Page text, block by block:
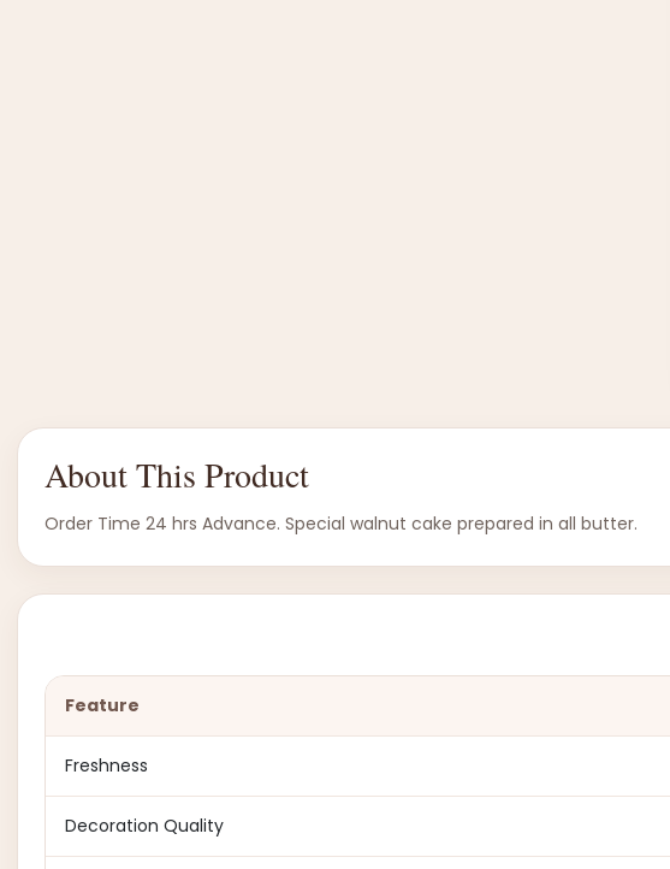
About This Product
Order Time 24 hrs Advance. Special walnut cake prepared in all butter.
Feature
Freshness
Decoration Quality